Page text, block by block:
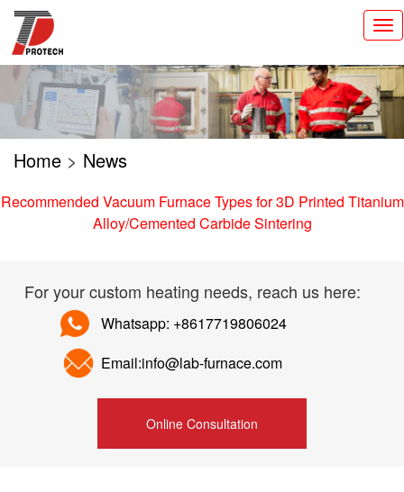
切
换
导
Home > News
Recommended Vacuum Furnace Types for 3D Printed Titanium
Alloy/Cemented Carbide Sintering
For your custom heating needs, reach us here:
Whatsapp: +8617719806024
Email:info@lab-furnace.com
Online Consultation